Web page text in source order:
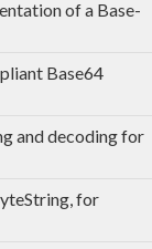
of a Base-
Base64
and decoding for
for